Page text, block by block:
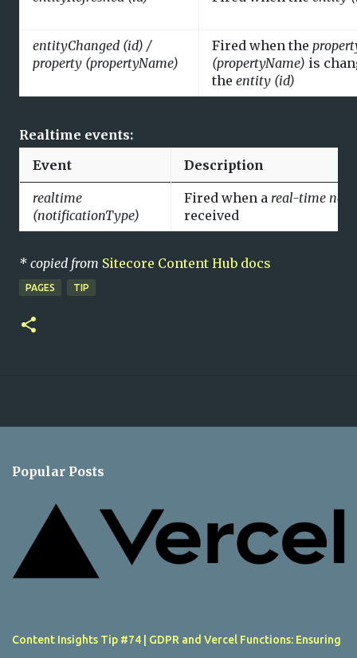
entityChanged (id) /
property (propertyName)
Fired when the
(propertyName) is
the entity (id)
Realtime events:
Event
Description
realtime
(notificationType)
Fired when a real-time
received
* copied from Sitecore Content Hub docs
PAGES TIP
Popular Posts
Content Insights Tip #74 | GDPR and Vercel Functions: Ensuring